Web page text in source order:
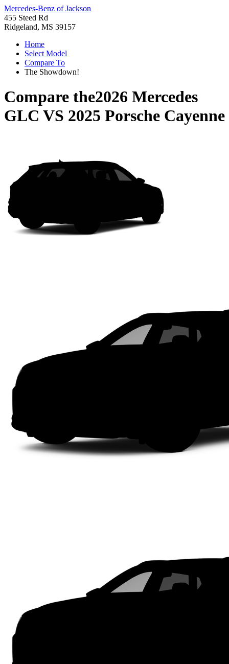
Mercedes-Benz of Jackson
455 Steed Rd
Ridgeland, MS 39157
Home
Select Model
Compare To
The Showdown!
Compare the2026 Mercedes
GLC VS 2025 Porsche Cayenne